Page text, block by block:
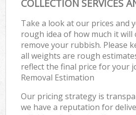
COLLECTION SERVICES
Take a look at our prices and
rough idea of how much it will
remove your rubbish. Please
all weights are rough
reflect the final price for your
Removal Estimation
Our pricing strategy is
we have a reputation for